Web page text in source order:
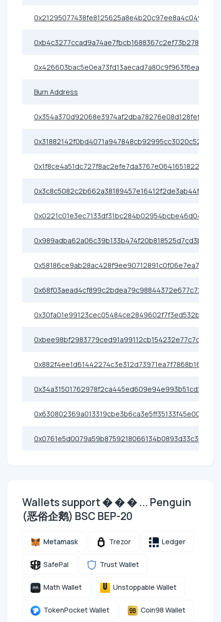
0x21295077438fe8125625a8e4b20c97ee8a4c0497
0xb4c3277ccad9a74ae7fbcb1688367c2ef73b2786
0x426603bac5e0ea73fd13aecad7a80c9f963f6eac
Burn Address
0x354a370d92068e3974af2dba78276e08d128fef2
0x31882142f0bd4071a947848cb92995cc3020c520
0x1f8ce4a51dc727f8ac2efe7da3767e0641651822
0x3c8c5082c2b662a38189457e16412f2de3ab44f6
0x0221c01e3ec7133df31bc284b02954bcbe46d04d
0x989adba62a06c39b133b474f20b818525d7cd3bf
0x58186ce9ab28ac428f9ee90712891c0f06e7ea79
0x68f03aead4cf899c2bdea79c98844372e677c72f
0x30fa01e99123cec05484ce2849602f7f3ed532b4
0xbee98bf2983779ced91a99112cb154232e77c7c2
0x882f4ee1d61442274c3e312d73971ea7f7868b16
0x34a31501762978f2ca445ed609e94e993b51cd25
0x630802369a013319cbe3b6ca3e5ff35133f45e00
0x0761e5d0079a59b8759218066134b0893d33c3bf
Wallets support � � � ... Penguin
(恶俗企鹅) BSC BEP-20
Metamask Trezor Ledger
SafePal Trust Wallet
Math Wallet Unstoppable Wallet
TokenPocket Wallet Coin98 Wallet